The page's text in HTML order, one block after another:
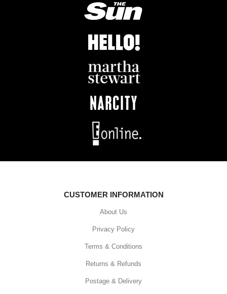
CUSTOMER INFORMATION
About Us
Privacy Policy
Terms & Conditions
Returns & Refunds
Postage & Delivery